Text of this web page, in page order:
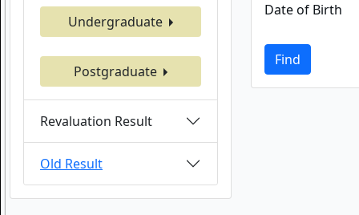
Undergraduate
Postgraduate
Revaluation Result
Old Result
Date of Birth
Find